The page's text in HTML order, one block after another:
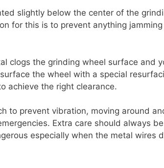
slightly below the center of the
for this is to prevent anything
clogs the grinding wheel surface and
the wheel with a special
achieve the right clearance.
to prevent vibration, moving around
Extra care should always
especially when the metal wires